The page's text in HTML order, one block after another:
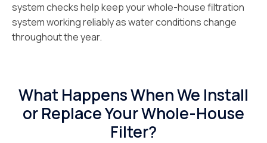
system checks help keep your whole-house filtration
system working reliably as water conditions change
throughout the year.
What Happens When We Install
or Replace Your Whole-House
Filter?